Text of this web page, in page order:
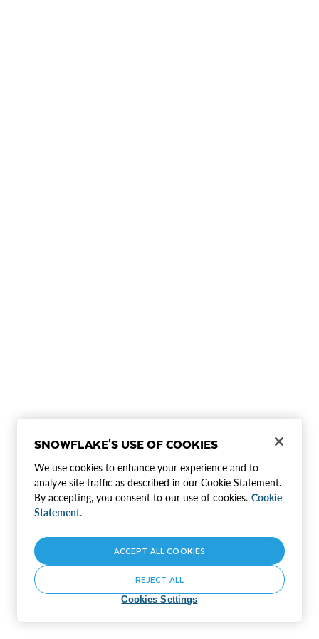
SNOWFLAKE'S USE OF COOKIES
We use cookies to enhance your experience and to
analyze site traffic as described in our Cookie Statement.
By accepting, you consent to our use of cookies. Cookie
Statement.
Cookies Settings
REJECT ALL
ACCEPT ALL COOKIES